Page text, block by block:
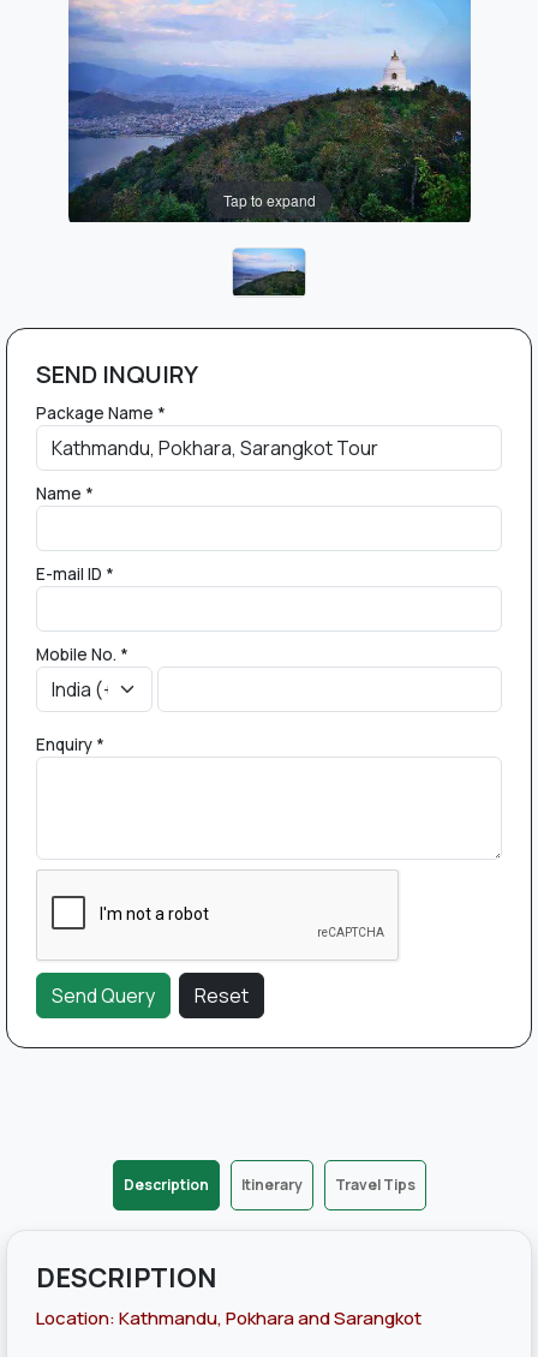
Tap to expand
SEND INQUIRY
Package Name *
Name *
E-mail ID *
Mobile No. *
Enquiry *
Description Itinerary Travel Tips
DESCRIPTION
Location: Kathmandu, Pokhara and Sarangkot